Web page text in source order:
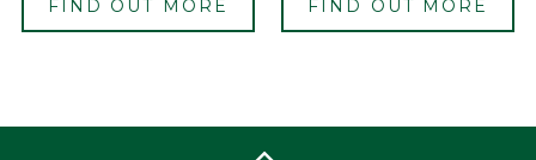
FIND OUT MORE FIND OUT MORE